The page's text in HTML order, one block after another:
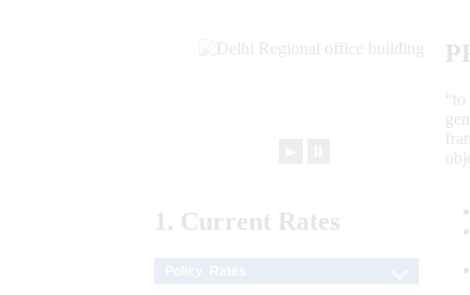
1. Current Rates